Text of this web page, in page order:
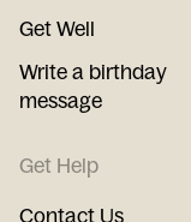
Get Well
Write a birthday
message
Get Help
Contact Us